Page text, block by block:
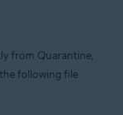
from Quarantine,
following file